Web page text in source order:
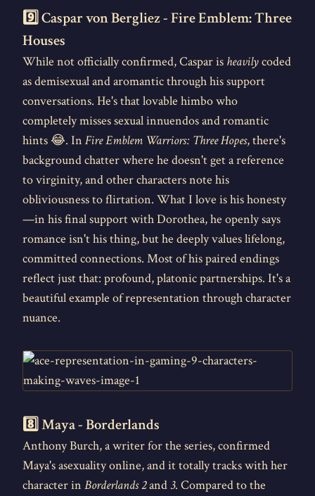
9️⃣ Caspar von Bergliez - Fire Emblem: Three
Houses
While not officially confirmed, Caspar is heavilycoded
as demisexual and aromantic through his support
conversations. He's that lovable himbo who
completely misses sexual innuendos and romantic
hints 😂. In Fire Emblem Warriors: Three Hopes, there's
background chatter where he doesn't get a reference
to virginity, and other characters note his
obliviousness to flirtation. What I love is his honesty
—in his final support with Dorothea, he openly says
romance isn't his thing, but he deeply values lifelong,
committed connections. Most of his paired endings
reflect just that: profound, platonic partnerships. It's a
beautiful example of representation through character
nuance.
8️⃣ Maya - Borderlands
Anthony Burch, a writer for the series, confirmed
Maya's asexuality online, and it totally tracks with her
character in Borderlands 2and3. Compared to the